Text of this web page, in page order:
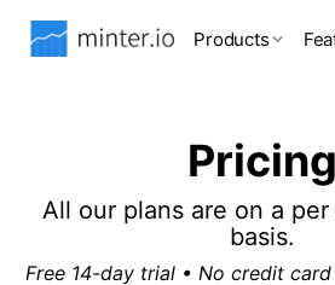
Products
Pricing
All our plans are on a
basis.
Free 14-day trial • No credit